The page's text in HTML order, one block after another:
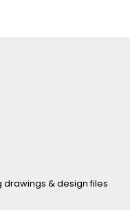
& design files